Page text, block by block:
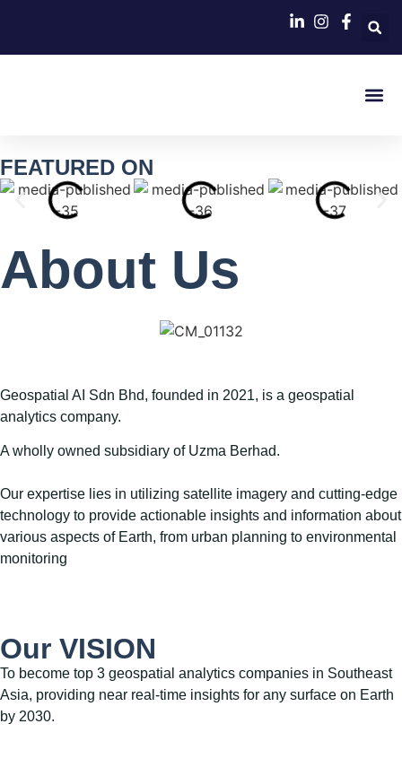
FEATURED ON
About Us​
Geospatial AI Sdn Bhd, founded in 2021, is a geospatial
analytics company.
A wholly owned subsidiary of Uzma Berhad.
Our expertise lies in utilizing satellite imagery and cutting-edge
technology to provide actionable insights and information about
various aspects of Earth, from urban planning to environmental
monitoring
Our VISION
To become top 3 geospatial analytics companies in Southeast
Asia, providing near real-time insights for any surface on Earth
by 2030.